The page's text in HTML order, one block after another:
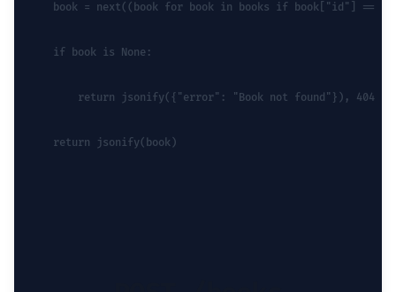
book = next((book for book in books if book["id"] ==
    if book is None:
        return jsonify({"error": "Book not found"}), 404
    return jsonify(book)